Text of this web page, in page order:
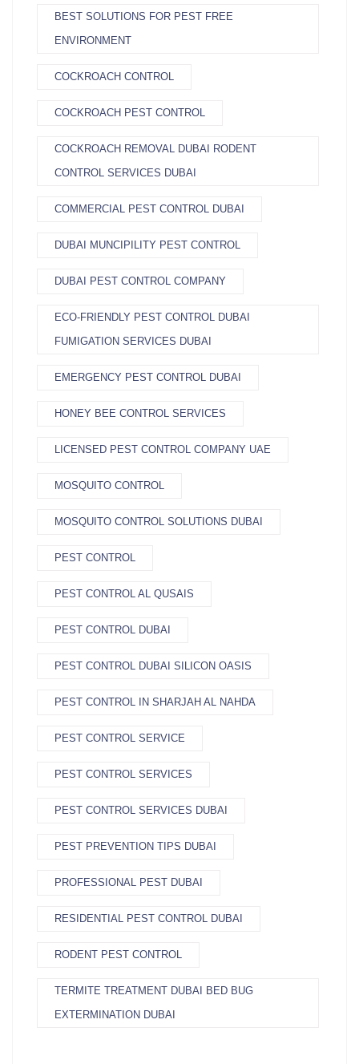
BEST SOLUTIONS FOR PEST FREE
ENVIRONMENT
COCKROACH CONTROL
COCKROACH PEST CONTROL
COCKROACH REMOVAL DUBAI RODENT
CONTROL SERVICES DUBAI
COMMERCIAL PEST CONTROL DUBAI
DUBAI MUNCIPILITY PEST CONTROL
DUBAI PEST CONTROL COMPANY
ECO-FRIENDLY PEST CONTROL DUBAI
FUMIGATION SERVICES DUBAI
EMERGENCY PEST CONTROL DUBAI
HONEY BEE CONTROL SERVICES
LICENSED PEST CONTROL COMPANY UAE
MOSQUITO CONTROL
MOSQUITO CONTROL SOLUTIONS DUBAI
PEST CONTROL
PEST CONTROL AL QUSAIS
PEST CONTROL DUBAI
PEST CONTROL DUBAI SILICON OASIS
PEST CONTROL IN SHARJAH AL NAHDA
PEST CONTROL SERVICE
PEST CONTROL SERVICES
PEST CONTROL SERVICES DUBAI
PEST PREVENTION TIPS DUBAI
PROFESSIONAL PEST DUBAI
RESIDENTIAL PEST CONTROL DUBAI
RODENT PEST CONTROL
TERMITE TREATMENT DUBAI BED BUG
EXTERMINATION DUBAI